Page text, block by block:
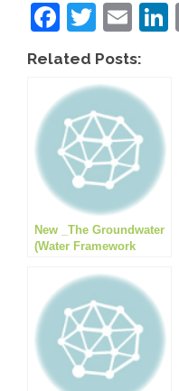
F
a
c
e
b
o
o
k
T
wi
tt
er
E
ail
Related Posts:
New _The Groundwater
(Water Framework
Direction 2016